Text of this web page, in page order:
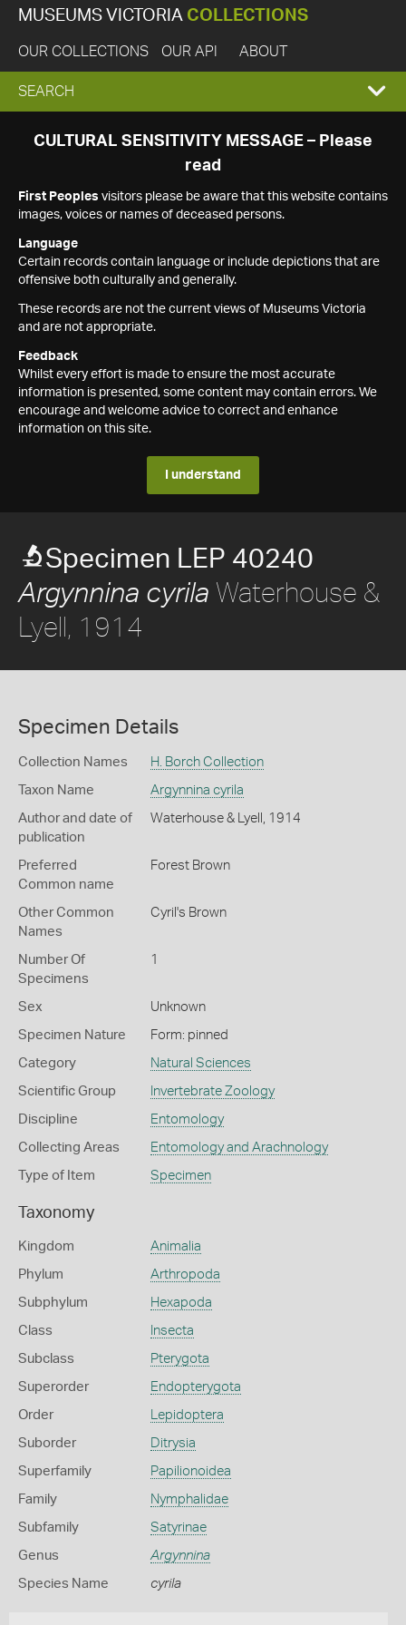
MUSEUMS VICTORIA COLLECTIONS
OUR COLLECTIONS OUR API ABOUT
EXPAND
SEARCH
SEARCH
CULTURAL SENSITIVITY MESSAGE – Please
read
First Peoples visitors please be aware that this website contains
images, voices or names of deceased persons.
Language
Certain records contain language or include depictions that are
offensive both culturally and generally.
These records are not the current views of Museums Victoria
and are not appropriate.
Feedback
Whilst every effort is made to ensure the most accurate
information is presented, some content may contain errors. We
encourage and welcome advice to correct and enhance
information on this site.
I understand
Specimen LEP 40240
Argynnina cyrila Waterhouse &
Lyell, 1914
Specimen Details
Collection Names H. Borch Collection
Taxon Name Argynnina cyrila
Author and date of
publication
Waterhouse & Lyell, 1914
Preferred
Common name
Forest Brown
Other Common
Names
Cyril's Brown
Number Of
Specimens
1
Sex Unknown
Specimen Nature Form: pinned
Category Natural Sciences
Scientific Group Invertebrate Zoology
Discipline Entomology
Collecting Areas Entomology and Arachnology
Type of Item Specimen
Taxonomy
Kingdom Animalia
Phylum Arthropoda
Subphylum Hexapoda
Class Insecta
Subclass Pterygota
Superorder Endopterygota
Order Lepidoptera
Suborder Ditrysia
Superfamily Papilionoidea
Family Nymphalidae
Subfamily Satyrinae
Genus Argynnina
Species Name cyrila